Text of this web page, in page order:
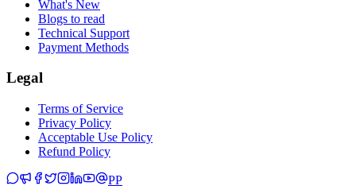
What's New
Blogs to read
Technical Support
Payment Methods
Legal
Terms of Service
Privacy Policy
Acceptable Use Policy
Refund Policy
PP